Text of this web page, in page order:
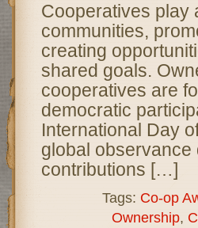
Cooperatives play
communities,
creating
shared goals.
cooperatives are
democratic
International Day
global
contributions […]
Tags: Co-op
Ownership,